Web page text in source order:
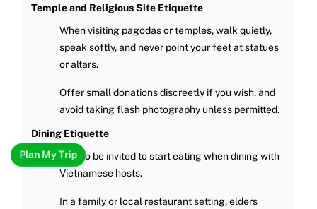
Temple and Religious Site Etiquette
When visiting pagodas or temples, walk quietly,
speak softly, and never point your feet at statues
or altars.
Offer small donations discreetly if you wish, and
avoid taking flash photography unless permitted.
Dining Etiquette
Wait to be invited to start eating when dining with
Vietnamese hosts.
In a family or local restaurant setting, elders
Plan My Trip